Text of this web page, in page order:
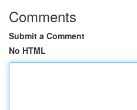
Comments
Submit a Comment
No HTML